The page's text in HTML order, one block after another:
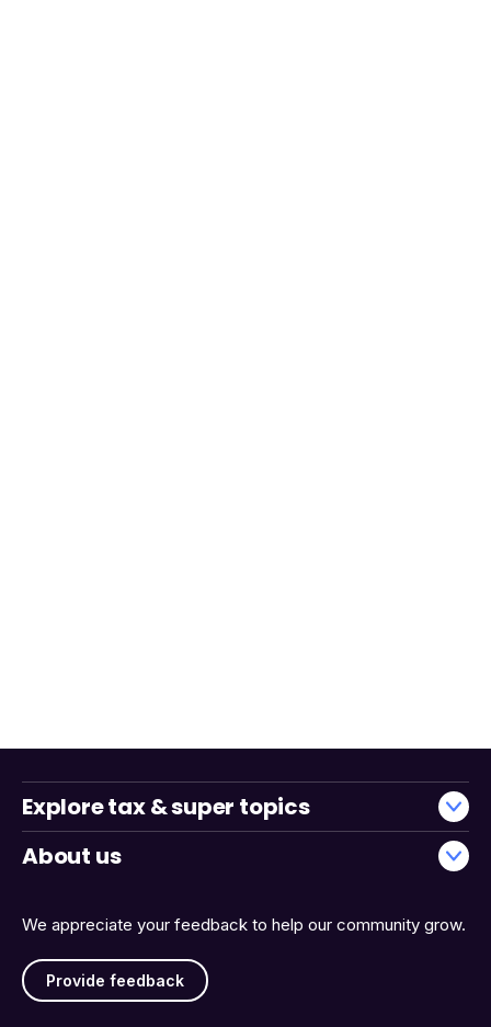
We appreciate your feedback to help our community grow.
Provide feedback
Explore tax & super topics
About us